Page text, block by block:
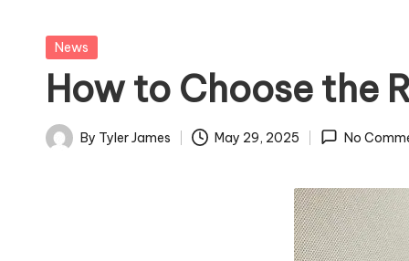
r
m
a
Posted
News
How to Choose the
Posted
By Tyler James May 29, 2025 No